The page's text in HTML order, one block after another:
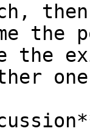
the
the